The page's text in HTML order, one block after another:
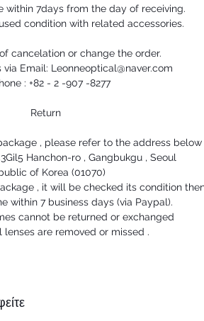
within 7days from the day of receiving.
condition with related accessories.
cancelation or change the order.
Email: Leonneoptical@naver.com
: +82 - 2 -907 -8277
Return
, please refer to the address below
Hanchon-ro , Gangbukgu , Seoul
of Korea (01070)
, it will be checked its condition
within 7 business days (via Paypal).
cannot be returned or exchanged
lenses are removed or missed .